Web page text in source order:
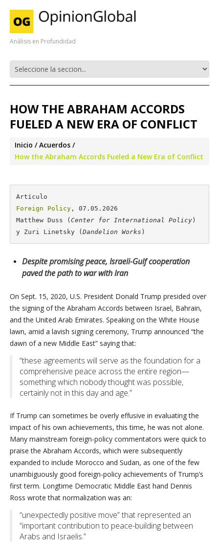
Análisis en Profundidad
HOW THE ABRAHAM ACCORDS
FUELED A NEW ERA OF CONFLICT
Inicio
Acuerdos
How the Abraham Accords Fueled a New Era of Conflict
Foreign Policy, 07.05.2026
Matthew Duss (Center for International Policy)
y Zuri Linetsky (Dandelion Works )
Despite promising peace, Israeli-Gulf cooperation
paved the path to war with Iran
On Sept. 15, 2020, U.S. President Donald Trump presided over
the signing of the Abraham Accords between Israel, Bahrain,
and the United Arab Emirates. Speaking on the White House
lawn, amid a lavish signing ceremony, Trump announced “the
dawn of a new Middle East” saying that:
“these agreements will serve as the foundation for a
comprehensive peace across the entire region—
something which nobody thought was possible,
certainly not in this day and age.”
If Trump can sometimes be overly effusive in evaluating the
impact of his own achievements, this time, he was not alone.
Many mainstream foreign-policy commentators were quick to
praise the Abraham Accords, which were subsequently
expanded to include Morocco and Sudan, as one of the few
unambiguously good foreign-policy achievements of Trump’s
first term. Longtime Democratic Middle East hand Dennis
Ross wrote that normalization was an:
“unexpectedly positive move” that represented an
“important contribution to peace-building between
Arabs and Israelis.”